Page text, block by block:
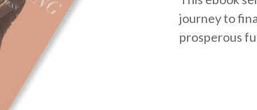
journey to
prosperous